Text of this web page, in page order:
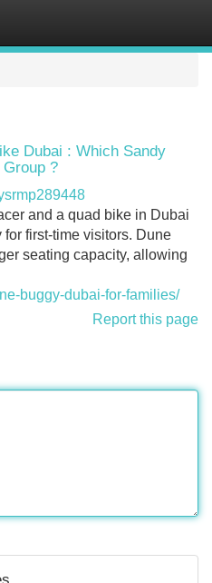
Dubai : Which Sandy
?
and a quad bike in Dubai
first-time visitors. Dune
seating capacity, allowing
buggy-dubai-for-families/
Report this page